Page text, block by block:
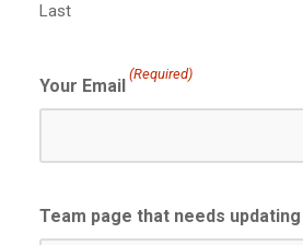
Last
Your Email
(Required)
Team page that needs updating